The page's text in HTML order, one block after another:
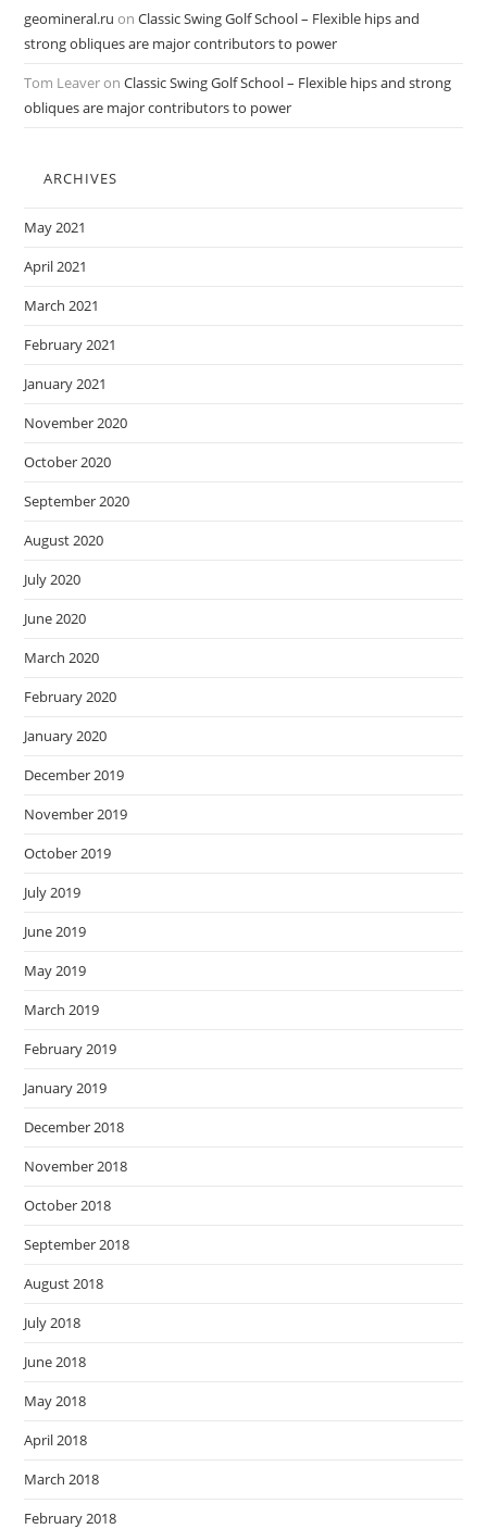
geomineral.ru onClassic Swing Golf School – Flexible hips and
strong obliques are major contributors to power
Tom LeaveronClassic Swing Golf School – Flexible hips and strong
obliques are major contributors to power
ARCHIVES
May 2021
April 2021
March 2021
February 2021
January 2021
November 2020
October 2020
September 2020
August 2020
July 2020
June 2020
March 2020
February 2020
January 2020
December 2019
November 2019
October 2019
July 2019
June 2019
May 2019
March 2019
February 2019
January 2019
December 2018
November 2018
October 2018
September 2018
August 2018
July 2018
June 2018
May 2018
April 2018
March 2018
February 2018